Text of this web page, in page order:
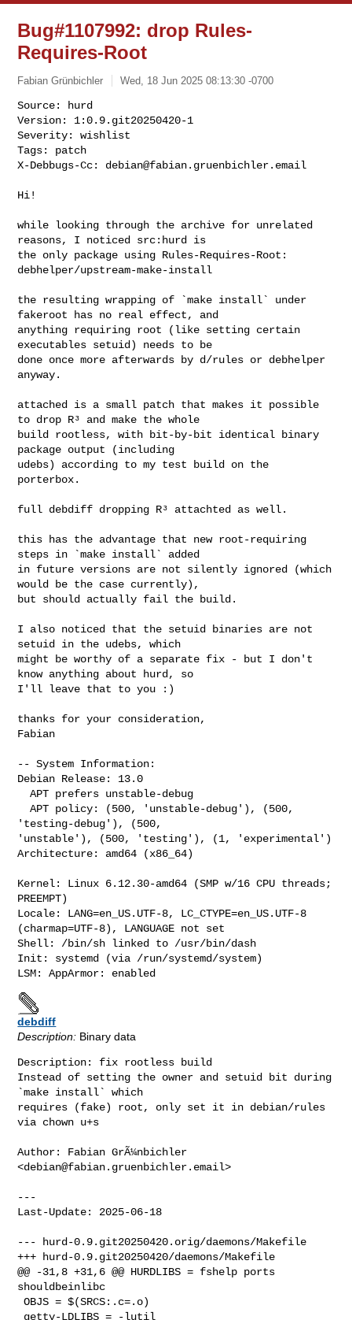
Bug#1107992: drop Rules-
Requires-Root
Fabian Grünbichler Wed, 18 Jun 2025 08:13:30 -0700
Source: hurd
Version: 1:0.9.git20250420-1
Severity: wishlist
Tags: patch
X-Debbugs-Cc: debian@fabian.gruenbichler.email
Hi!
while looking through the archive for unrelated
reasons, I noticed src:hurd is
the only package using Rules-Requires-Root:
debhelper/upstream-make-install
the resulting wrapping of `make install` under
fakeroot has no real effect, and
anything requiring root (like setting certain
executables setuid) needs to be
done once more afterwards by d/rules or debhelper
anyway.
attached is a small patch that makes it possible
to drop R³ and make the whole
build rootless, with bit-by-bit identical binary
package output (including
udebs) according to my test build on the
porterbox.
full debdiff dropping R³ attachted as well.
this has the advantage that new root-requiring
steps in `make install` added
in future versions are not silently ignored (which
would be the case currently),
but should actually fail the build.
I also noticed that the setuid binaries are not
setuid in the udebs, which
might be worthy of a separate fix - but I don't
know anything about hurd, so
I'll leave that to you :)
thanks for your consideration,
Fabian
-- System Information:
Debian Release: 13.0
  APT prefers unstable-debug
  APT policy: (500, 'unstable-debug'), (500,
'testing-debug'), (500,
'unstable'), (500, 'testing'), (1, 'experimental')
Architecture: amd64 (x86_64)
Kernel: Linux 6.12.30-amd64 (SMP w/16 CPU threads;
PREEMPT)
Locale: LANG=en_US.UTF-8, LC_CTYPE=en_US.UTF-8
(charmap=UTF-8), LANGUAGE not set
Shell: /bin/sh linked to /usr/bin/dash
Init: systemd (via /run/systemd/system)
debdiff
Description: Binary data
Description: fix rootless build
Instead of setting the owner and setuid bit during
`make install` which
requires (fake) root, only set it in debian/rules
via chown u+s
Author: Fabian GrÃ¼nbichler
<debian@fabian.gruenbichler.email>
---
Last-Update: 2025-06-18
--- hurd-0.9.git20250420.orig/daemons/Makefile
+++ hurd-0.9.git20250420/daemons/Makefile
@@ -31,8 +31,6 @@ HURDLIBS = fshelp ports
shouldbeinlibc
OBJS = $(SRCS:.c=.o)